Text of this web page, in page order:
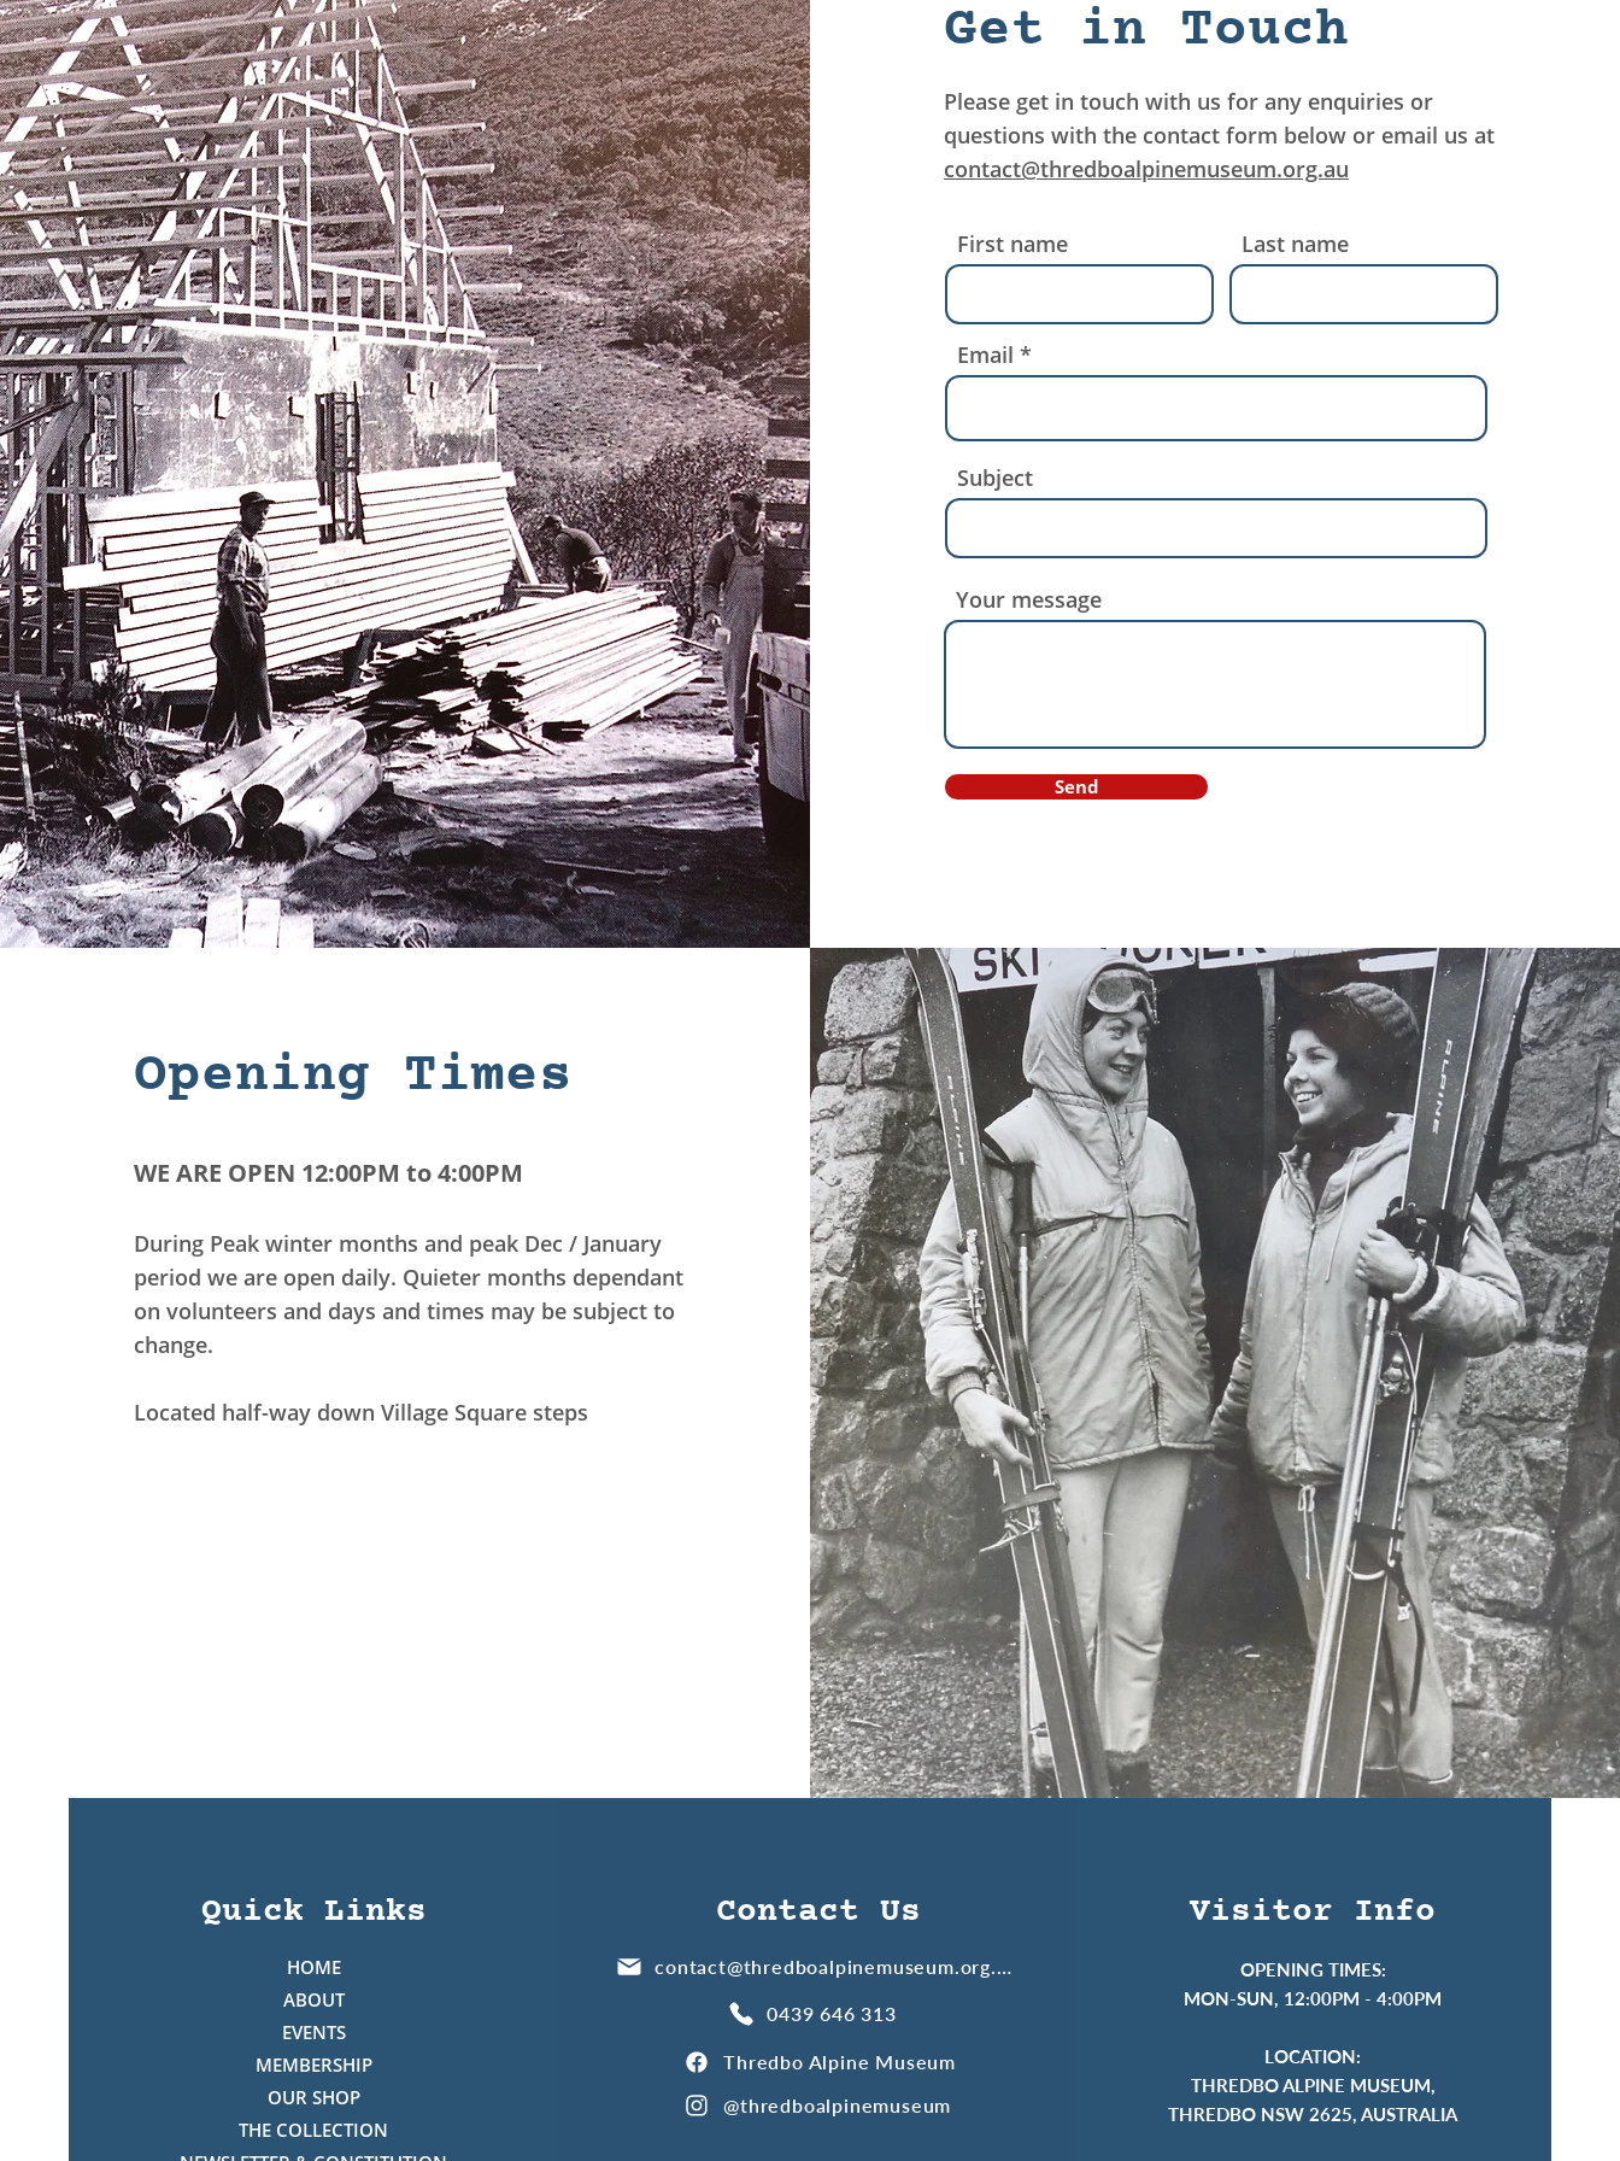
Get in Touch
Please get in touch with us for any enquiries or
questions with the contact form below or email us at
contact@thredboalpinemuseum.org.au
First name Last name
Email
Subject
Your message
Send
Opening Times
WE ARE OPEN 12:00PM to 4:00PM
During Peak winter months and peak Dec / January
period we are open daily. Quieter months dependant
on volunteers and days and times may be subject to
change.
Located half-way down Village Square steps
Quick Links
HOME
ABOUT
EVENTS
MEMBERSHIP
OUR SHOP
THE COLLECTION
Contact Us
contact@thredboalpinemuseum.org.au
0439 646 313
Thredbo Alpine Museum
@thredboalpinemuseum
Visitor Info
OPENING TIMES:
MON-SUN, 12:00PM - 4:00PM
LOCATION:
THREDBO ALPINE MUSEUM,
THREDBO NSW 2625, AUSTRALIA